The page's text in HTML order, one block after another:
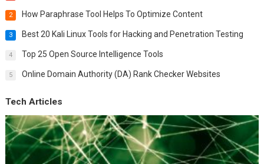
2 How Paraphrase Tool Helps To Optimize Content
3 Best 20 Kali Linux Tools for Hacking and Penetration Testing
4 Top 25 Open Source Intelligence Tools
5 Online Domain Authority (DA) Rank Checker Websites
Tech Articles